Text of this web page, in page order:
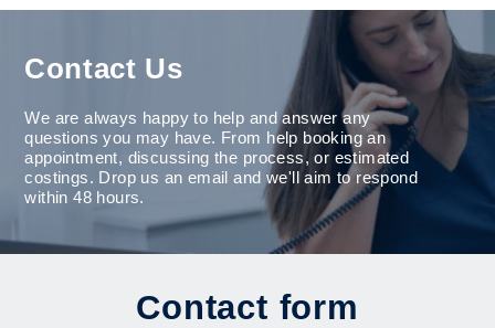
Contact Us
We are always happy to help and answer any
questions you may have. From help booking an
appointment, discussing the process, or estimated
costings. Drop us an email and we'll aim to respond
within 48 hours.
Contact form